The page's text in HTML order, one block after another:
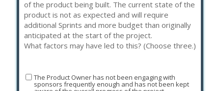
of the product being built. The current state of the
product is not as expected and will require
additional Sprints and more budget than originally
anticipated at the start of the project.
What factors may have led to this? (Choose three.)
The Product Owner has not been engaging with
sponsors frequently enough and has not been kept